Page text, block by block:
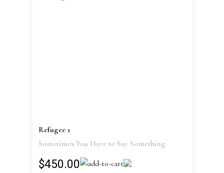
Refugee 1
Sometimes You Have to Say Something
$450.00